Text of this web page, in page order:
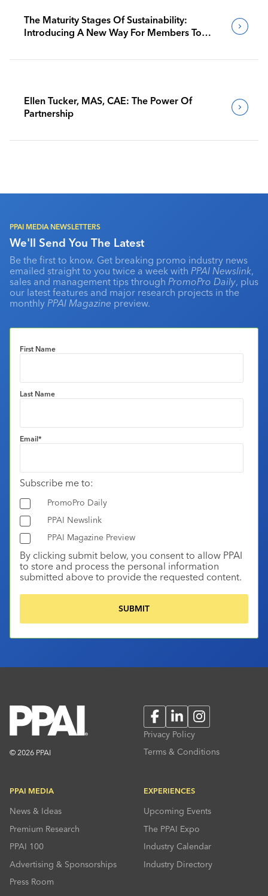
The Maturity Stages Of Sustainability:
Introducing A New Way For Members To
Ellen Tucker, MAS, CAE: The Power Of
Partnership
PPAI MEDIA NEWSLETTERS
We'll Send You The Latest
Be the first to know. Get breaking promo industry news
emailed straight to you twice a week with PPAI Newslink,
sales and management tips through PromoPro Daily, plus
our latest features and major research projects in the
monthly PPAI Magazine preview.
First Name
Last Name
Email*
Subscribe me to:
PromoPro Daily
PPAI Newslink
PPAI Magazine Preview
By clicking submit below, you consent to allow PPAI
to store and process the personal information
submitted above to provide the requested content.
© 2026 PPAI
FacebookLinkedInInstagram
Privacy Policy
Terms & Conditions
PPAI MEDIA
News & Ideas
Premium Research
PPAI 100
Advertising & Sponsorships
Press Room
EXPERIENCES
Upcoming Events
The PPAI Expo
Industry Calendar
Industry Directory